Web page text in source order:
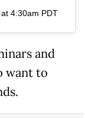
4:30am PDT
and
want to